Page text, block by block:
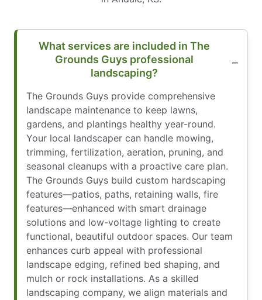
What services are included in The
Grounds Guys professional
landscaping?
The Grounds Guys provide comprehensive
landscape maintenance to keep lawns,
gardens, and plantings healthy year-round.
Your local landscaper can handle mowing,
trimming, fertilization, aeration, pruning, and
seasonal cleanups with a proactive care plan.
The Grounds Guys build custom hardscaping
features—patios, paths, retaining walls, fire
features—enhanced with smart drainage
solutions and low-voltage lighting to create
functional, beautiful outdoor spaces. Our team
enhances curb appeal with professional
landscape edging, refined bed shaping, and
mulch or rock installations. As a skilled
landscaping company, we align materials and